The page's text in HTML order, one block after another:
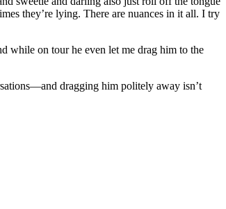
they’re lying. There are nuances in it all. I try
while on tour he even let me drag him to the
dragging him politely away isn’t